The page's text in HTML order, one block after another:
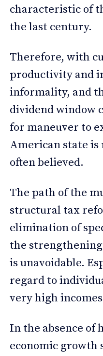
characteristic of
the last century.
Therefore, with
productivity and
informality, and
dividend window
for maneuver to
American state
often believed.
The path of the
structural tax
elimination of
the
is unavoidable.
regard to
very high
In the absence of
economic growth